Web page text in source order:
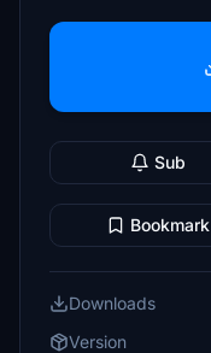
Sub
Bookmark
Downloads
Version